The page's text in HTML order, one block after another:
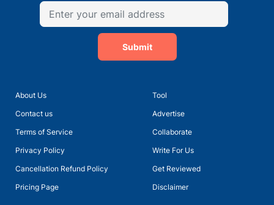
About Us
Contact us
Terms of Service
Privacy Policy
Cancellation Refund Policy
Pricing Page
Tool
Advertise
Collaborate
Write For Us
Get Reviewed
Disclaimer
Submit